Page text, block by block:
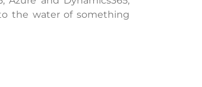
the water of something